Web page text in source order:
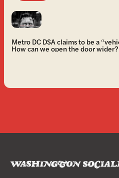
Metro DC DSA claims to be a
How can we open the door